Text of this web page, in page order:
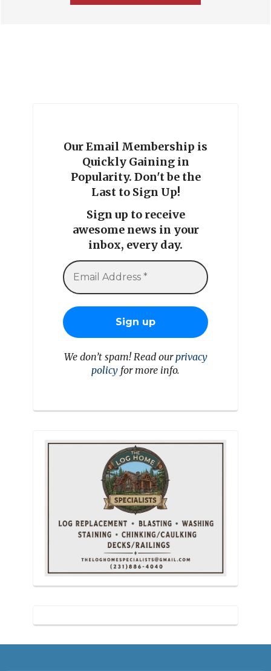
Our Email Membership is
Quickly Gaining in
Popularity. Don't be the
Last to Sign Up!
Sign up to receive
awesome news in your
inbox, every day.
We don’t spam! Read our privacy
policy for more info.